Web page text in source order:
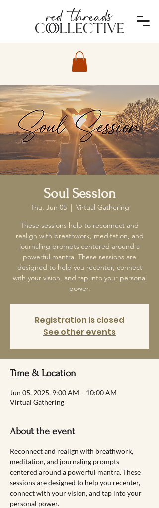
Soul Session
Thu, Jun 05
  |
Virtual Gathering
These sessions help to reconnect and
realign with breathwork, meditation, and
journaling prompts centered around a
powerful mantra. These sessions are
designed to help you recenter, connect
with your vision, and tap into your personal
power.
Registration is closed
See other events
Time & Location
Jun 05, 2025, 9:00 AM – 10:00 AM
Virtual Gathering
About the event
Reconnect and realign with breathwork,
meditation, and journaling prompts
centered around a powerful mantra. These
sessions are designed to help you recenter,
connect with your vision, and tap into your
personal power.